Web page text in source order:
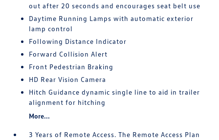
out after 20 seconds and encourages seat belt use
Daytime Running Lamps with automatic exterior
lamp control
Following Distance Indicator
Forward Collision Alert
Front Pedestrian Braking
HD Rear Vision Camera
Hitch Guidance dynamic single line to aid in trailer
alignment for hitching
More...
3 Years of Remote Access. The Remote Access Plan